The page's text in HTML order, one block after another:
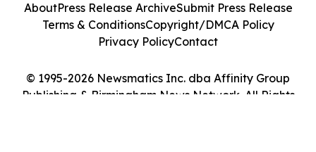
© 1995-2026 Newsmatics Inc. dba Affinity Group
Publishing & Birmingham News Network. All Rights
AboutPress Release ArchiveSubmit Press Release
Terms & ConditionsCopyright/DMCA Policy
Privacy PolicyContact